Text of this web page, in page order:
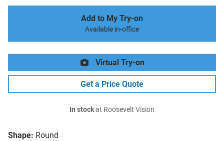
Shape: Round
Add to My Try-on
Available in-office
Virtual Try-on
Get a Price Quote
In stockat Roosevelt Vision